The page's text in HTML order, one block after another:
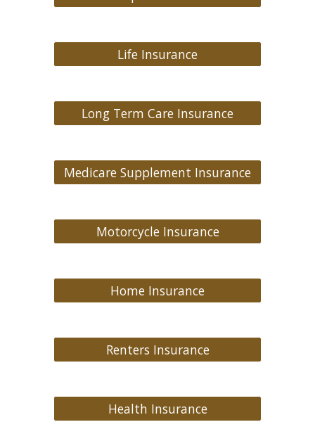
Life Insurance
Long Term Care Insurance
Medicare Supplement Insurance
Motorcycle Insurance
Home Insurance
Renters Insurance
Health Insurance